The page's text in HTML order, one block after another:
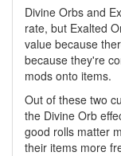
Divine Orbs and
rate, but Exalted
value because
because they're
mods onto items.
Out of these two
the Divine Orb
good rolls matter
their items more